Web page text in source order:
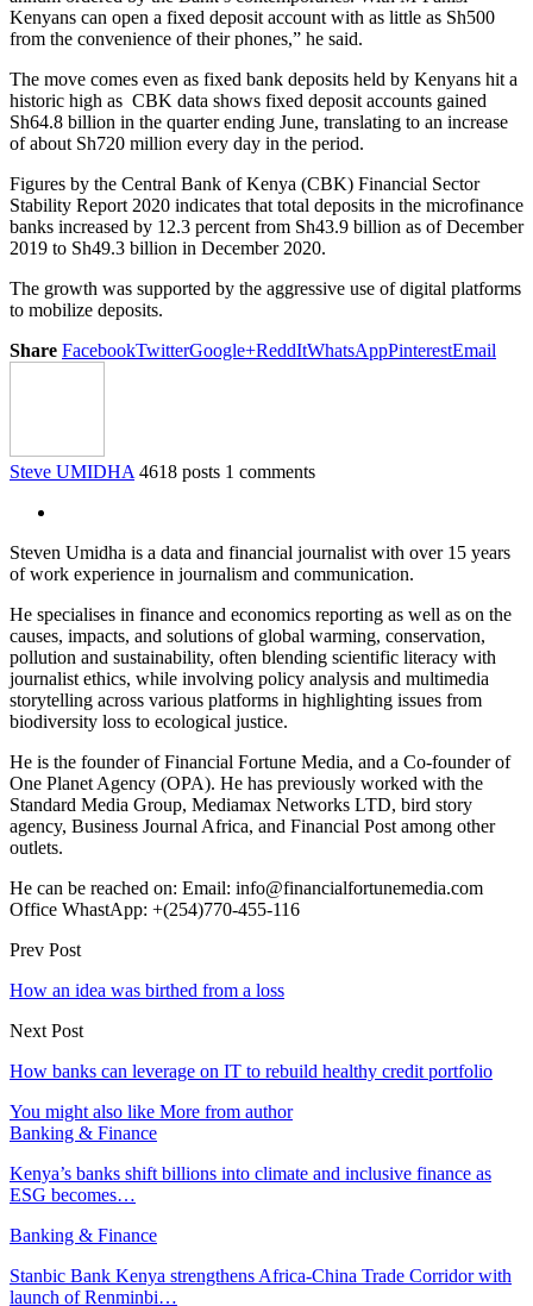
Kenyans can open a fixed deposit account with as little as Sh500
from the convenience of their phones,” he said.
The move comes even as fixed bank deposits held by Kenyans hit a
historic high as CBK data shows fixed deposit accounts gained
Sh64.8 billion in the quarter ending June, translating to an increase
of about Sh720 million every day in the period.
Figures by the Central Bank of Kenya (CBK) Financial Sector
Stability Report 2020 indicates that total deposits in the microfinance
banks increased by 12.3 percent from Sh43.9 billion as of December
2019 to Sh49.3 billion in December 2020.
The growth was supported by the aggressive use of digital platforms
to mobilize deposits.
Share FacebookTwitterGoogle+ReddItWhatsAppPinterestEmail
Steve UMIDHA 4618 posts 1 comments
Steven Umidha is a data and financial journalist with over 15 years
of work experience in journalism and communication.
He specialises in finance and economics reporting as well as on the
causes, impacts, and solutions of global warming, conservation,
pollution and sustainability, often blending scientific literacy with
journalist ethics, while involving policy analysis and multimedia
storytelling across various platforms in highlighting issues from
biodiversity loss to ecological justice.
He is the founder of Financial Fortune Media, and a Co-founder of
One Planet Agency (OPA). He has previously worked with the
Standard Media Group, Mediamax Networks LTD, bird story
agency, Business Journal Africa, and Financial Post among other
outlets.
He can be reached on: Email: info@financialfortunemedia.com
Office WhastApp: +(254)770-455-116
Prev Post
How an idea was birthed from a loss
Next Post
How banks can leverage on IT to rebuild healthy credit portfolio
You might also like More from author
Banking & Finance
Kenya’s banks shift billions into climate and inclusive finance as
ESG becomes…
Banking & Finance
Stanbic Bank Kenya strengthens Africa-China Trade Corridor with
launch of Renminbi…